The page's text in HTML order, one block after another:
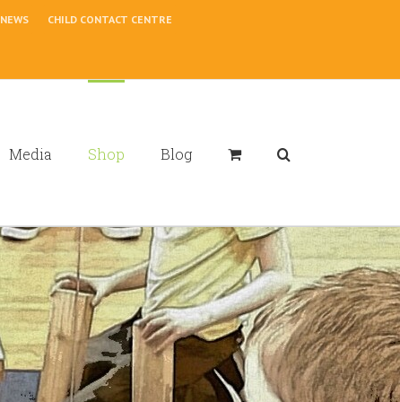
NEWS CHILD CONTACT CENTRE
Media Shop Blog